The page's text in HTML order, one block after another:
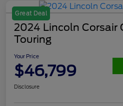
Great Deal
2024 Lincoln Corsair
Touring
Your Price
$46,799
Disclosure